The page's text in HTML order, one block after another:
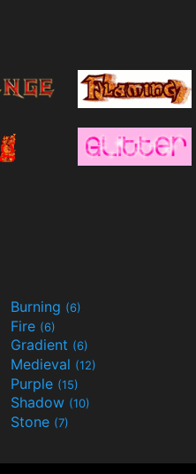
Burning (6)
Fire (6)
Gradient (6)
Medieval (12)
Purple (15)
Shadow (10)
Stone (7)